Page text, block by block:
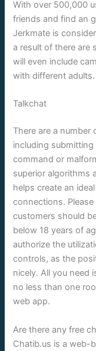
With over 500,000
friends and find an
Jerkmate is
a result of there are
will even include
with different adults.
Talkchat
There are a
including submitting
command or
superior algorithms
helps create an
connections.
customers should
below 18 years of
authorize the
controls, as the
nicely. All you need
no less than one
web app.
Are there any free
Chatib.us is a web-